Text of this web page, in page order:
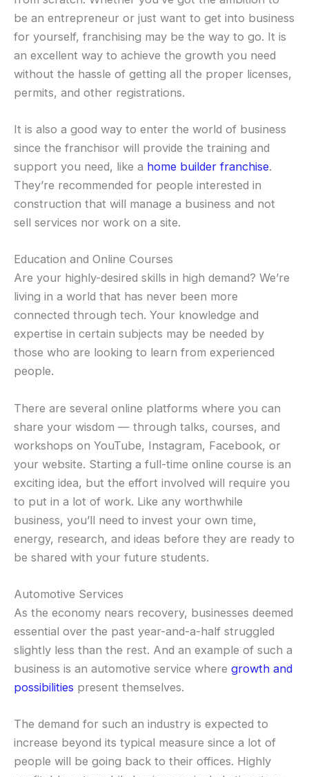
be an entrepreneur or just want to get into business
for yourself, franchising may be the way to go. It is
an excellent way to achieve the growth you need
without the hassle of getting all the proper licenses,
permits, and other registrations.
It is also a good way to enter the world of business
since the franchisor will provide the training and
support you need, like a home builder franchise.
They’re recommended for people interested in
construction that will manage a business and not
sell services nor work on a site.
Education and Online Courses
Are your highly-desired skills in high demand? We’re
living in a world that has never been more
connected through tech. Your knowledge and
expertise in certain subjects may be needed by
those who are looking to learn from experienced
people.
There are several online platforms where you can
share your wisdom — through talks, courses, and
workshops on YouTube, Instagram, Facebook, or
your website. Starting a full-time online course is an
exciting idea, but the effort involved will require you
to put in a lot of work. Like any worthwhile
business, you’ll need to invest your own time,
energy, research, and ideas before they are ready to
be shared with your future students.
Automotive Services
As the economy nears recovery, businesses deemed
essential over the past year-and-a-half struggled
slightly less than the rest. And an example of such a
business is an automotive service where growth and
possibilities present themselves.
The demand for such an industry is expected to
increase beyond its typical measure since a lot of
people will be going back to their offices. Highly